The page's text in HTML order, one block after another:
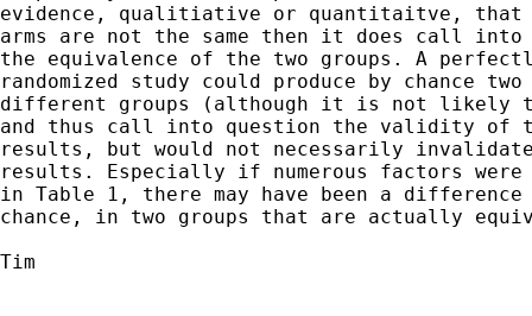
evidence, qualitiative or quantitaitve, that
arms are not the same then it does call into
the equivalence of the two groups. A
randomized study could produce by chance
different groups (although it is not likely
and thus call into question the validity of
results, but would not necessarily
results. Especially if numerous factors were
in Table 1, there may have been a difference
chance, in two groups that are actually
Tim